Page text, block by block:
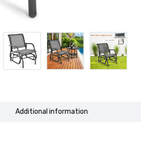
Additional information